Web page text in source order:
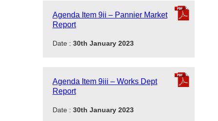
Agenda Item 9ii – Pannier Market
Report
Date : 30th January 2023
Agenda Item 9iii – Works Dept
Report
Date : 30th January 2023